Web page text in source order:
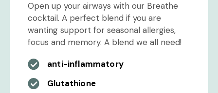
Open up your airways with our Breathe
cocktail. A perfect blend if you are
wanting support for seasonal allergies,
focus and memory. A blend we all need!
anti-inflammatory
Glutathione